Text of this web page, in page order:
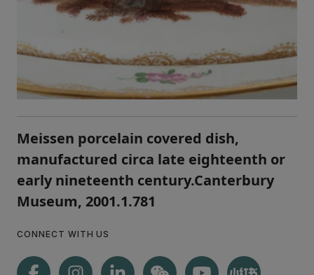
Meissen porcelain covered dish,
manufactured circa late eighteenth or
early nineteenth century.Canterbury
Museum, 2001.1.781
CONNECT WITH US